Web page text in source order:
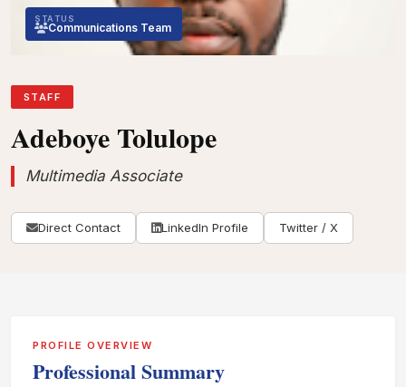
STAFF
Adeboye Tolulope
Multimedia Associate
Direct Contact LinkedIn Profile Twitter / X
STATUS
Communications Team
PROFILE OVERVIEW
Professional Summary